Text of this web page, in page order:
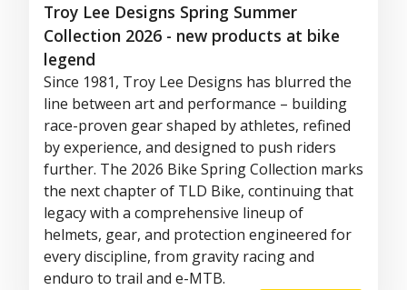
Troy Lee Designs Spring Summer
Collection 2026 - new products at bike
legend
Since 1981, Troy Lee Designs has blurred the
line between art and performance – building
race-proven gear shaped by athletes, refined
by experience, and designed to push riders
further. The 2026 Bike Spring Collection marks
the next chapter of TLD Bike, continuing that
legacy with a comprehensive lineup of
helmets, gear, and protection engineered for
every discipline, from gravity racing and
enduro to trail and e-MTB.